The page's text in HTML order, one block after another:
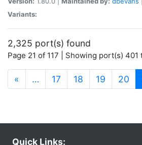
Variants:
2,325 port(s) found
Page 21 of 117 | Showing port(s) 401
« … 17 18 19 20
Quick Links: